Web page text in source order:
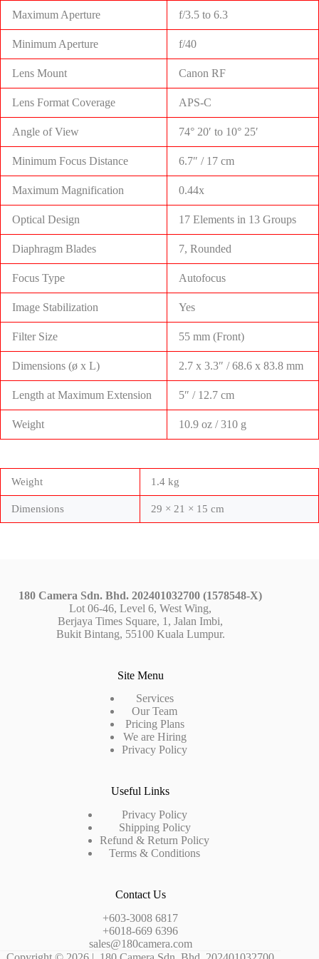
Maximum Aperture f/3.5 to 6.3
Minimum Aperture f/40
Lens Mount Canon RF
Lens Format Coverage APS-C
Angle of View 74° 20′ to 10° 25′
Minimum Focus Distance 6.7″ / 17 cm
Maximum Magnification 0.44x
Optical Design 17 Elements in 13 Groups
Diaphragm Blades 7, Rounded
Focus Type Autofocus
Image Stabilization Yes
Filter Size 55 mm (Front)
Dimensions (ø x L) 2.7 x 3.3″ / 68.6 x 83.8 mm
Length at Maximum Extension 5″ / 12.7 cm
Weight 10.9 oz / 310 g
Weight 1.4 kg
Dimensions 29 × 21 × 15 cm
180 Camera Sdn. Bhd. 202401032700 (1578548-X)
Lot 06-46, Level 6, West Wing,
Berjaya Times Square, 1, Jalan Imbi,
Bukit Bintang, 55100 Kuala Lumpur.
Site Menu
Services
Our Team
Pricing Plans
We are Hiring
Privacy Policy
Useful Links
Privacy Policy
Shipping Policy
Refund & Return Policy
Terms & Conditions
Contact Us
+603-3008 6817
+6018-669 6396
sales@180camera.com